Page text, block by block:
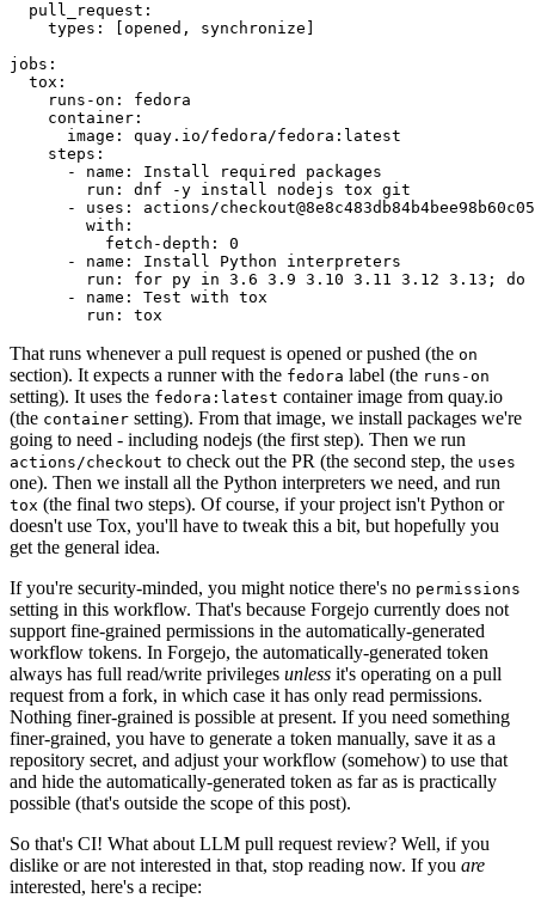
pull_request :
types : [opened , synchronize ]
jobs :
tox :
runs-on :
fedora
container :
image :
quay.io/fedora/fedora:latest
steps :
-
name :
Install required packages
run :
dnf -y install nodejs tox git
-
uses :
actions/
with :
fetch-depth :
0
-
name :
Install Python interpreters
run :
for py in 3.6 3.9 3.10 3.11 3.12 3.13; do
-
name :
Test with tox
run : tox
That runs whenever a pull request is opened or pushed (the on
section). It expects a runner with the fedora label (the runs-on
setting). It uses the fedora:latest container image from quay.io
(the container setting). From that image, we install packages we're
going to need - including nodejs (the first step). Then we run
actions/checkout to check out the PR (the second step, the uses
one). Then we install all the Python interpreters we need, and run
tox (the final two steps). Of course, if your project isn't Python or
doesn't use Tox, you'll have to tweak this a bit, but hopefully you
get the general idea.
If you're security-minded, you might notice there's no permissions
setting in this workflow. That's because Forgejo currently does not
support fine-grained permissions in the automatically-generated
workflow tokens. In Forgejo, the automatically-generated token
always has full read/write privileges unless it's operating on a pull
request from a fork, in which case it has only read permissions.
Nothing finer-grained is possible at present. If you need something
finer-grained, you have to generate a token manually, save it as a
repository secret, and adjust your workflow (somehow) to use that
and hide the automatically-generated token as far as is practically
possible (that's outside the scope of this post).
So that's CI! What about LLM pull request review? Well, if you
dislike or are not interested in that, stop reading now. If you are
interested, here's a recipe: